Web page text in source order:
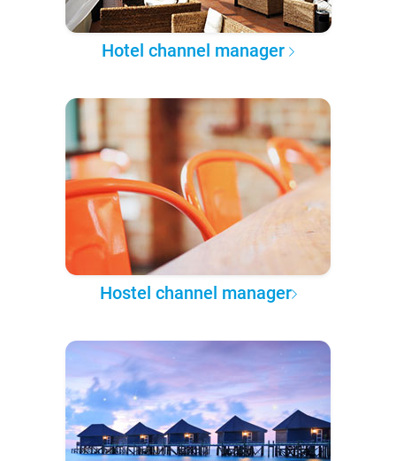
Hotel channel manager
Hostel channel manager